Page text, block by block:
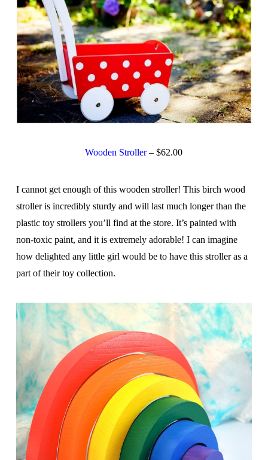
Wooden Stroller– $62.00
I cannot get enough of this wooden stroller! This birch wood
stroller is incredibly sturdy and will last much longer than the
plastic toy strollers you’ll find at the store. It’s painted with
non-toxic paint, and it is extremely adorable! I can imagine
how delighted any little girl would be to have this stroller as a
part of their toy collection.